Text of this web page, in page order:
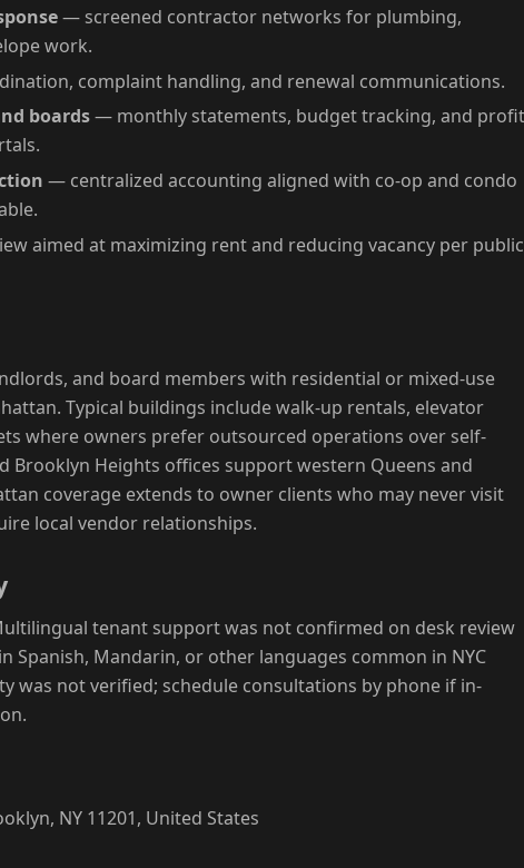
— screened contractor networks for plumbing,
work.
complaint handling, and renewal communications.
boards— monthly statements, budget tracking, and
— centralized accounting aligned with co-op and condo
aimed at maximizing rent and reducing vacancy per public
and board members with residential or mixed-use
Typical buildings include walk-up rentals, elevator
where owners prefer outsourced operations over self-
Brooklyn Heights offices support western Queens and
coverage extends to owner clients who may never visit
local vendor relationships.
tenant support was not confirmed on desk review
Mandarin, or other languages common in NYC
was not verified; schedule consultations by phone if in-
NY 11201, United States